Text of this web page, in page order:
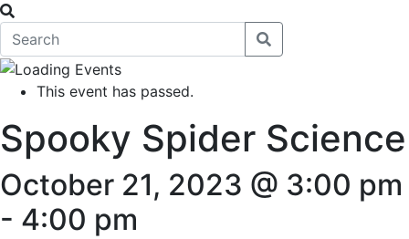
This event has passed.
Spooky Spider Science
October 21, 2023 @ 3:00 pm
- 4:00 pm